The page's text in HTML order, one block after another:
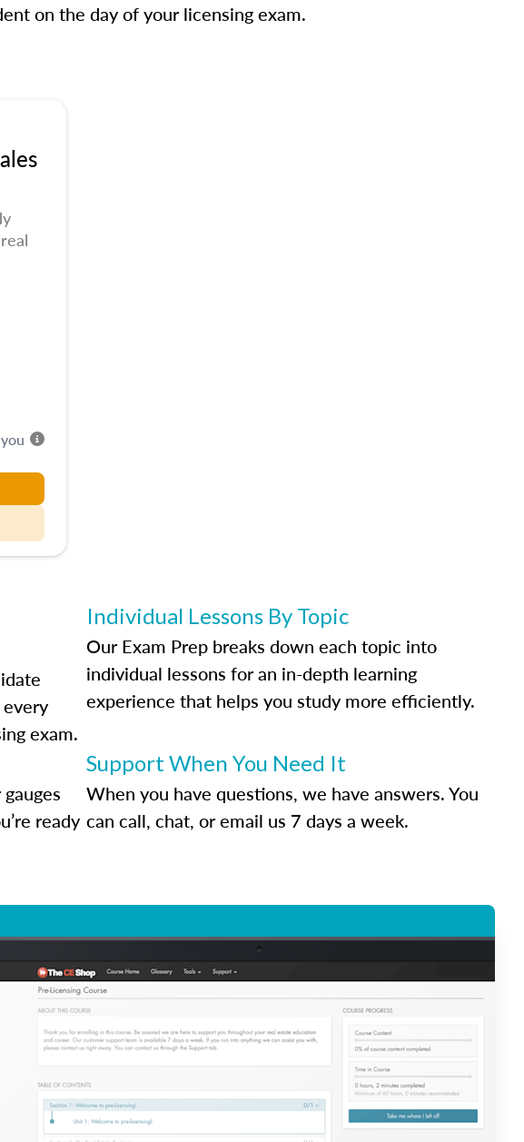
on the day of your licensing exam.
exam.
Individual Lessons By Topic
Our Exam Prep breaks down each topic into
individual lessons for an in-depth learning
experience that helps you study more efficiently.
ready
Support When You Need It
When you have questions, we have answers. You
can call, chat, or email us 7 days a week.